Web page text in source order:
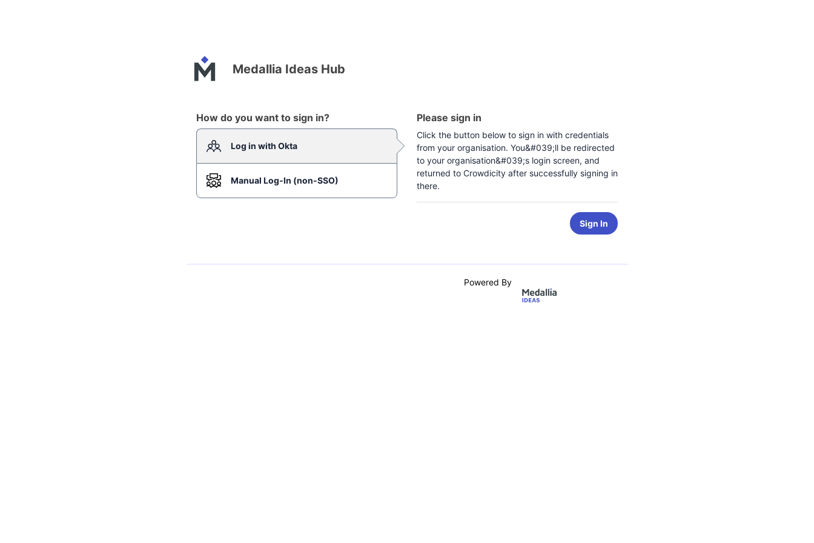
Medallia Ideas Hub
How do you want to sign in?
Log in with Okta
Manual Log-In (non-SSO)
Please sign in
Click the button below to sign in with credentials
from your organisation. You&#039;ll be redirected
to your organisation&#039;s login screen, and
returned to Crowdicity after successfully signing in
there.
Sign In
Powered By